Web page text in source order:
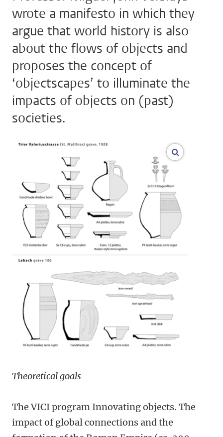
wrote a manifesto in which they
argue that world history is also
about the flows of objects and
proposes the concept of
‘objectscapes’ to illuminate the
impacts of objects on (past)
societies.
vergroot
Theoretical goals
The VICI program Innovating objects. The
impact of global connections and the